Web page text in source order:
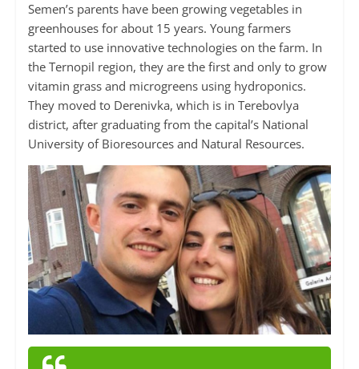
Semen’s parents have been growing vegetables in
greenhouses for about 15 years. Young farmers
started to use innovative technologies on the farm. In
the Ternopil region, they are the first and only to grow
vitamin grass and microgreens using hydroponics.
They moved to Derenivka, which is in Terebovlya
district, after graduating from the capital’s National
University of Bioresources and Natural Resources.